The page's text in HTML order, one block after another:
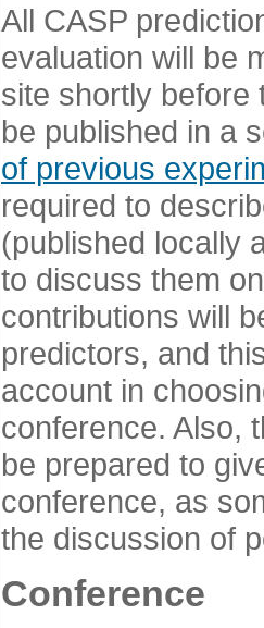
All CASP
evaluation will be
site shortly before
be published in a
of previous
required to
(published locally
to discuss them
contributions will
predictors, and
account in
conference. Also,
be prepared to
conference, as
the discussion of
Conference